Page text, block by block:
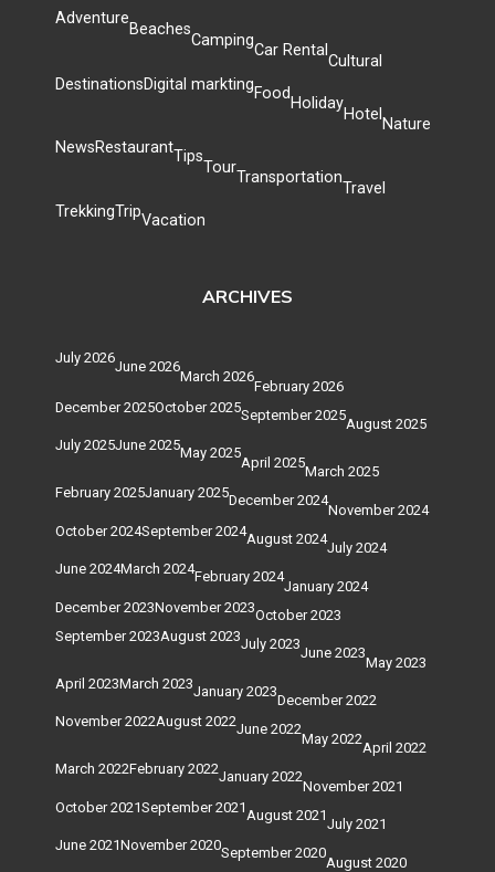
Adventure
Beaches
Camping
Car Rental
Cultural
DestinationsDigital marktingFood
Holiday
Hotel
Nature
NewsRestaurantTips
Tour
Transportation
Travel
TrekkingTripVacation
ARCHIVES
July 2026
June 2026
March 2026
February 2026
December 2025October 2025September 2025
August 2025
July 2025June 2025May 2025
April 2025
March 2025
February 2025January 2025December 2024
November 2024
October 2024September 2024August 2024
July 2024
June 2024March 2024February 2024
January 2024
December 2023November 2023October 2023
September 2023August 2023July 2023
June 2023
May 2023
April 2023March 2023January 2023
December 2022
November 2022August 2022June 2022
May 2022
April 2022
March 2022February 2022January 2022
November 2021
October 2021September 2021 August 2021
July 2021
June 2021November 2020September 2020
August 2020